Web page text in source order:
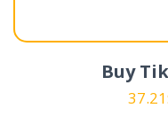
Buy
37.21